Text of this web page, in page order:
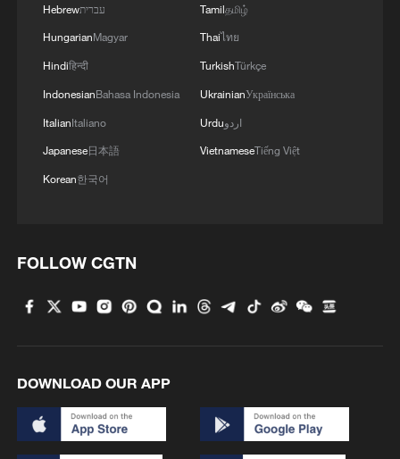
Hebrewעברית
HungarianMagyar
Hindiहिन्दी
IndonesianBahasa Indonesia
ItalianItaliano
Japanese日本語
Korean한국어
Tamilதமிழ்
Thaiไทย
TurkishTürkçe
UkrainianУкраїнська
Urduاردو
VietnameseTiếng Việt
FOLLOW CGTN
DOWNLOAD OUR APP